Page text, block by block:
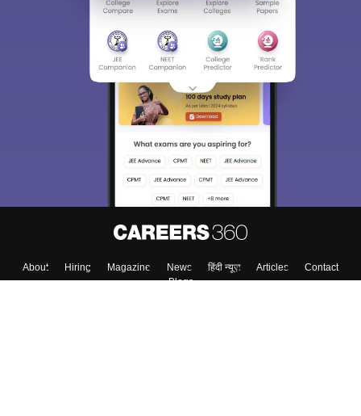
About Hiring Magazine News हिंदी न्यूज़ Articles
Contact
Blogs